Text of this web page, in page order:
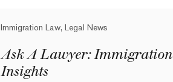
Immigration Law, Legal News
Ask A Lawyer: Immigration
Insights